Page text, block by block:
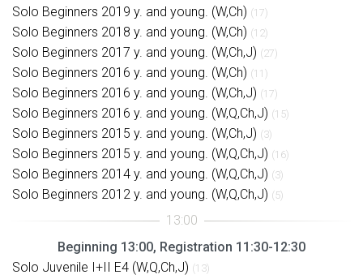
Solo Beginners 2019 y. and young. (W,Ch) (17)
Solo Beginners 2018 y. and young. (W,Ch) (12)
Solo Beginners 2017 y. and young. (W,Ch,J) (27)
Solo Beginners 2016 y. and young. (W,Ch) (11)
Solo Beginners 2016 y. and young. (W,Ch,J) (17)
Solo Beginners 2016 y. and young. (W,Q,Ch,J) (15)
Solo Beginners 2015 y. and young. (W,Ch,J) (3)
Solo Beginners 2015 y. and young. (W,Q,Ch,J) (16)
Solo Beginners 2014 y. and young. (W,Q,Ch,J) (3)
Solo Beginners 2012 y. and young. (W,Q,Ch,J) (5)
Beginning 13:00, Registration 11:30-12:30
Solo Juvenile I+II E4 (W,Q,Ch,J) (13)